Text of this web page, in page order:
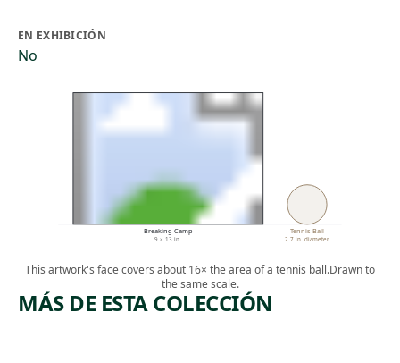
EN EXHIBICIÓN
No
Breaking Camp
9 × 13 in.
Tennis Ball
2.7 in. diameter
This artwork's face covers about 16× the area of a tennis ball.Drawn to
the same scale.
MÁS DE ESTA COLECCIÓN